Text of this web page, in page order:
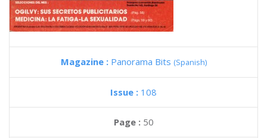
Magazine : Panorama Bits (Spanish)
Issue : 108
Page : 50